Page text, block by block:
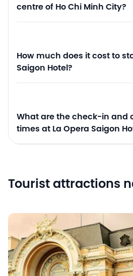
centre of Ho Chi Minh City?
How much does it cost to
Saigon Hotel?
What are the check-in and
times at La Opera Saigon
Tourist attractions